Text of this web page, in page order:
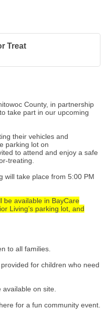
Treat
County, in partnership
to take part in our upcoming
their vehicles and
parking lot on
to attend and enjoy a safe
treating.
will take place from 5:00 PM
be available in BayCare
Living’s parking lot, and
to all families.
for children who need
on site.
for a fun community event.